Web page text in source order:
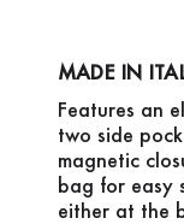
MADE IN
Features an
two side
magnetic
bag for easy
either at the